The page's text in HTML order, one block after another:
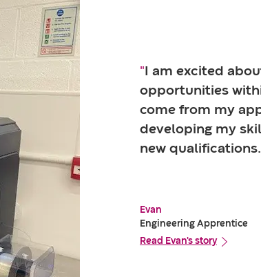
" I am excited
opportunities
come from my
developing my
new qualifications.
Evan
Engineering Apprentice
Read Evan's story